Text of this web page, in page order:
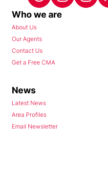
Who we are
About Us
Our Agents
Contact Us
Get a Free CMA
News
Latest News
Area Profiles
Email Newsletter